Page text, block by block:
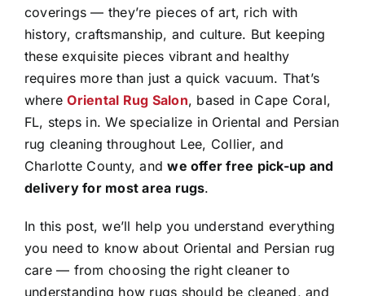
coverings — they’re pieces of art, rich with
history, craftsmanship, and culture. But keeping
these exquisite pieces vibrant and healthy
requires more than just a quick vacuum. That’s
whereOriental Rug Salon, based in Cape Coral,
FL, steps in. We specialize in Oriental and Persian
rug cleaning throughout Lee, Collier, and
Charlotte County, andwe offer free pick-up and
delivery for most area rugs.
In this post, we’ll help you understand everything
you need to know about Oriental and Persian rug
care — from choosing the right cleaner to
understanding how rugs should be cleaned, and